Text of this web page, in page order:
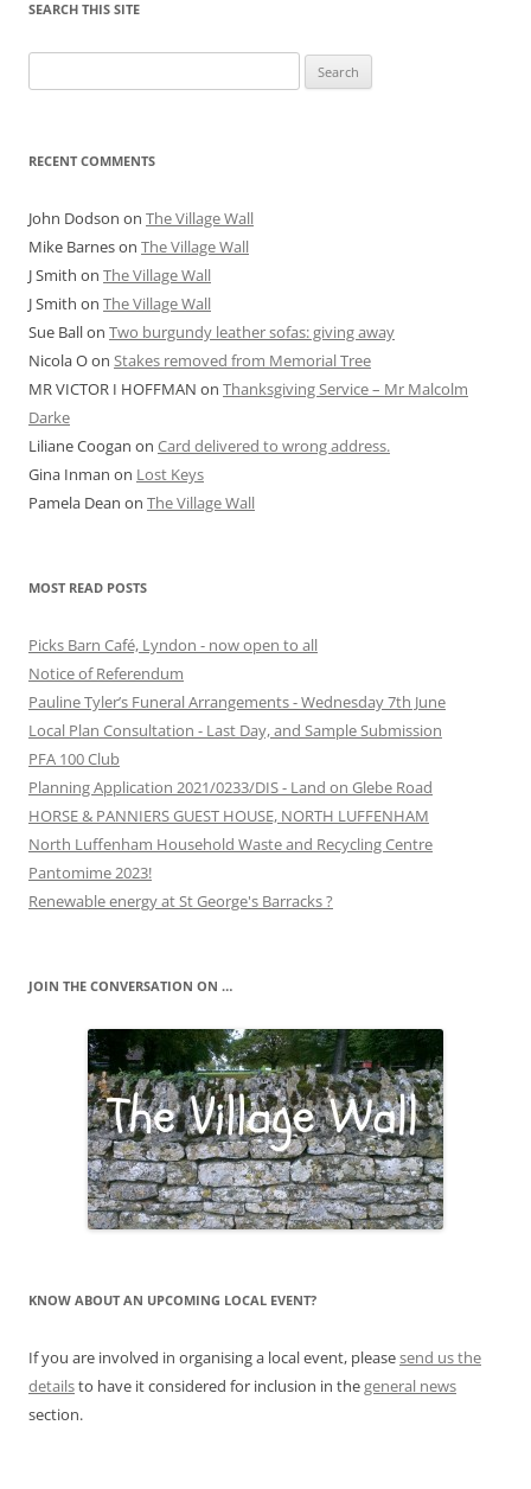
SEARCH THIS SITE
for:
RECENT COMMENTS
John Dodson on The Village Wall
Mike Barneson The Village Wall
J Smith on The Village Wall
J Smith on The Village Wall
Sue Ballon Two burgundy leather sofas: giving away
Nicola Oon Stakes removed from Memorial Tree
MR VICTOR I HOFFMAN on Thanksgiving Service – Mr Malcolm
Darke
Liliane Coogan on Card delivered to wrong address.
Gina Inman on Lost Keys
Pamela Dean on The Village Wall
MOST READ POSTS
Picks Barn Café, Lyndon - now open to all
Notice of Referendum
Pauline Tyler’s Funeral Arrangements - Wednesday 7th June
Local Plan Consultation - Last Day, and Sample Submission
PFA 100 Club
Planning Application 2021/0233/DIS - Land on Glebe Road
HORSE & PANNIERS GUEST HOUSE, NORTH LUFFENHAM
North Luffenham Household Waste and Recycling Centre
Pantomime 2023!
Renewable energy at St George's Barracks ?
JOIN THE CONVERSATION ON …
KNOW ABOUT AN UPCOMING LOCAL EVENT?
If you are involved in organising a local event, pleasesend us the
detailsto have it considered for inclusion in thegeneral news
section.